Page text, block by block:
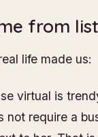
from
life made us:
virtual is
not require a